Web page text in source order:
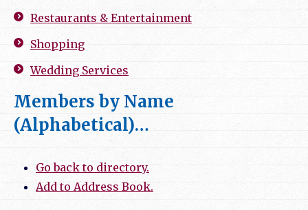
Restaurants & Entertainment
Shopping
Wedding Services
Members by Name
(Alphabetical)…
Go back to directory.
Add to Address Book.